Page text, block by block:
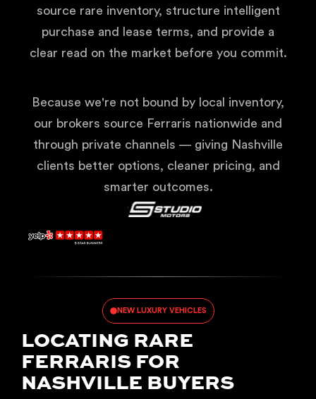
source rare inventory, structure intelligent
purchase and lease terms, and provide a
clear read on the market before you commit.
Because we're not bound by local inventory,
our brokers source Ferraris nationwide and
through private channels — giving Nashville
clients better options, cleaner pricing, and
smarter outcomes.
NEW LUXURY VEHICLES
LOCATING RARE
FERRARIS FOR
NASHVILLE BUYERS